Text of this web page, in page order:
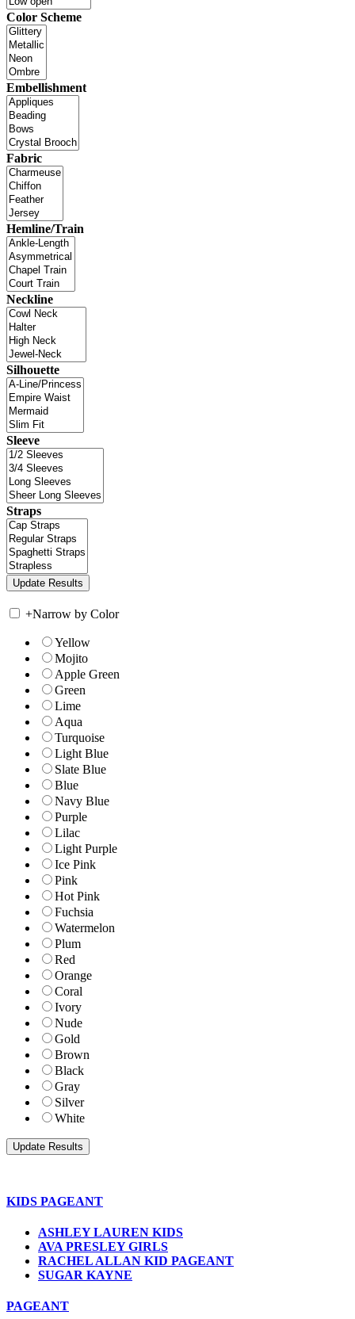
Color Scheme
Embellishment
Fabric
Hemline/Train
Neckline
Silhouette
Sleeve
Straps
+Narrow by Color
Yellow
Mojito
Apple Green
Green
Lime
Aqua
Turquoise
Light Blue
Slate Blue
Blue
Navy Blue
Purple
Lilac
Light Purple
Ice Pink
Pink
Hot Pink
Fuchsia
Watermelon
Plum
Red
Orange
Coral
Ivory
Nude
Gold
Brown
Black
Gray
Silver
White
KIDS PAGEANT
ASHLEY LAUREN KIDS
AVA PRESLEY GIRLS
RACHEL ALLAN KID PAGEANT
SUGAR KAYNE
PAGEANT